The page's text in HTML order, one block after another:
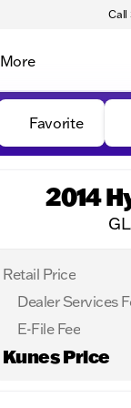
Call
More
Favorite
2014
Retail Price
Dealer Services
E-File Fee
Kunes Price